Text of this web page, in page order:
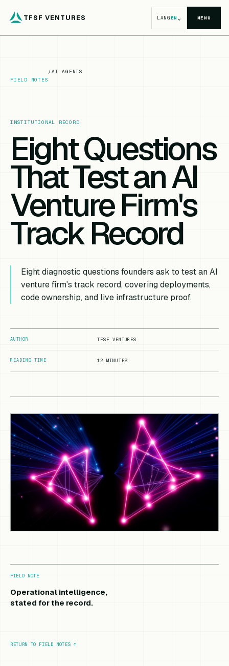
TFSF VENTURES LANGEN⌄ MENU
FIELD NOTES
/AI AGENTS
INSTITUTIONAL RECORD
Eight Questions
That Test an AI
Venture Firm's
Track Record
Eight diagnostic questions founders ask to test an AI
venture firm's track record, covering deployments,
code ownership, and live infrastructure proof.
AUTHOR TFSF VENTURES
READING TIME 12 MINUTES
FIELD NOTE
Operational intelligence,
stated for the record.
RETURN TO FIELD NOTES ↑